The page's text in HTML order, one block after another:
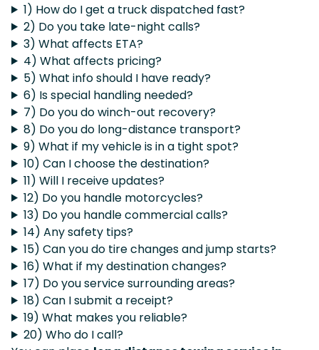
1) How do I get a truck dispatched fast?
2) Do you take late-night calls?
3) What affects ETA?
4) What affects pricing?
5) What info should I have ready?
6) Is special handling needed?
7) Do you do winch-out recovery?
8) Do you do long-distance transport?
9) What if my vehicle is in a tight spot?
10) Can I choose the destination?
11) Will I receive updates?
12) Do you handle motorcycles?
13) Do you handle commercial calls?
14) Any safety tips?
15) Can you do tire changes and jump starts?
16) What if my destination changes?
17) Do you service surrounding areas?
18) Can I submit a receipt?
19) What makes you reliable?
20) Who do I call?